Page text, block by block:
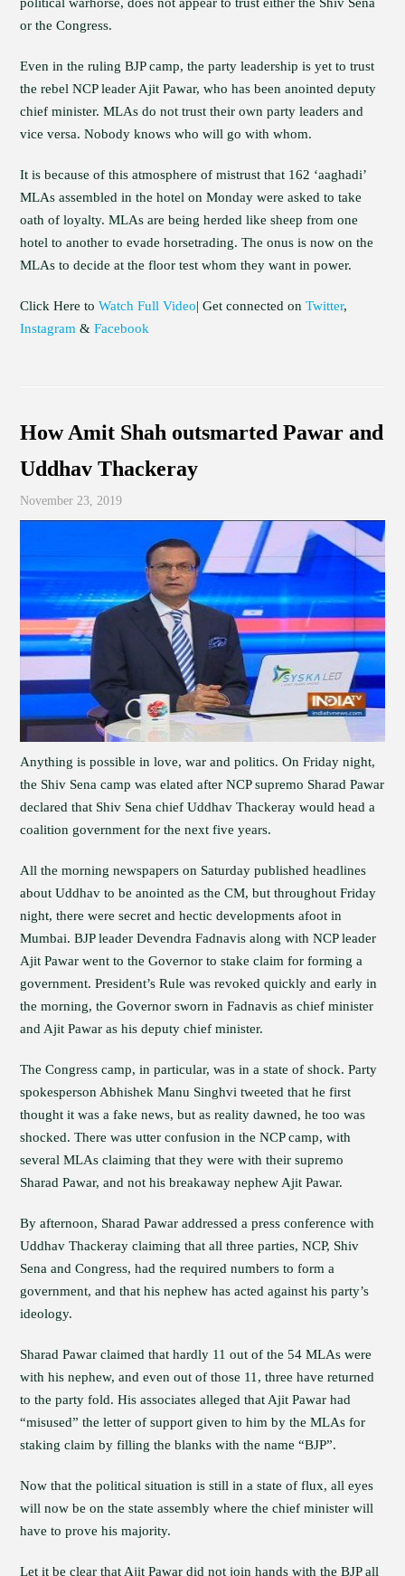
or the Congress.
Even in the ruling BJP camp, the party leadership is yet to trust
the rebel NCP leader Ajit Pawar, who has been anointed deputy
chief minister. MLAs do not trust their own party leaders and
vice versa. Nobody knows who will go with whom.
It is because of this atmosphere of mistrust that 162 ‘aaghadi’
MLAs assembled in the hotel on Monday were asked to take
oath of loyalty. MLAs are being herded like sheep from one
hotel to another to evade horsetrading. The onus is now on the
MLAs to decide at the floor test whom they want in power.
Click Here toWatch Full Video| Get connected onTwitter,
Instagram &Facebook
How Amit Shah outsmarted Pawar and
Uddhav Thackeray
November 23, 2019
Anything is possible in love, war and politics. On Friday night,
the Shiv Sena camp was elated after NCP supremo Sharad Pawar
declared that Shiv Sena chief Uddhav Thackeray would head a
coalition government for the next five years.
All the morning newspapers on Saturday published headlines
about Uddhav to be anointed as the CM, but throughout Friday
night, there were secret and hectic developments afoot in
Mumbai. BJP leader Devendra Fadnavis along with NCP leader
Ajit Pawar went to the Governor to stake claim for forming a
government. President’s Rule was revoked quickly and early in
the morning, the Governor sworn in Fadnavis as chief minister
and Ajit Pawar as his deputy chief minister.
The Congress camp, in particular, was in a state of shock. Party
spokesperson Abhishek Manu Singhvi tweeted that he first
thought it was a fake news, but as reality dawned, he too was
shocked. There was utter confusion in the NCP camp, with
several MLAs claiming that they were with their supremo
Sharad Pawar, and not his breakaway nephew Ajit Pawar.
By afternoon, Sharad Pawar addressed a press conference with
Uddhav Thackeray claiming that all three parties, NCP, Shiv
Sena and Congress, had the required numbers to form a
government, and that his nephew has acted against his party’s
ideology.
Sharad Pawar claimed that hardly 11 out of the 54 MLAs were
with his nephew, and even out of those 11, three have returned
to the party fold. His associates alleged that Ajit Pawar had
“misused” the letter of support given to him by the MLAs for
staking claim by filling the blanks with the name “BJP”.
Now that the political situation is still in a state of flux, all eyes
will now be on the state assembly where the chief minister will
have to prove his majority.
Let it be clear that Ajit Pawar did not join hands with the BJP all